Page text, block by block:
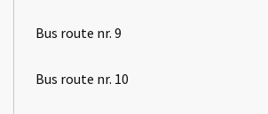
Bus route nr. 9
Bus route nr. 10